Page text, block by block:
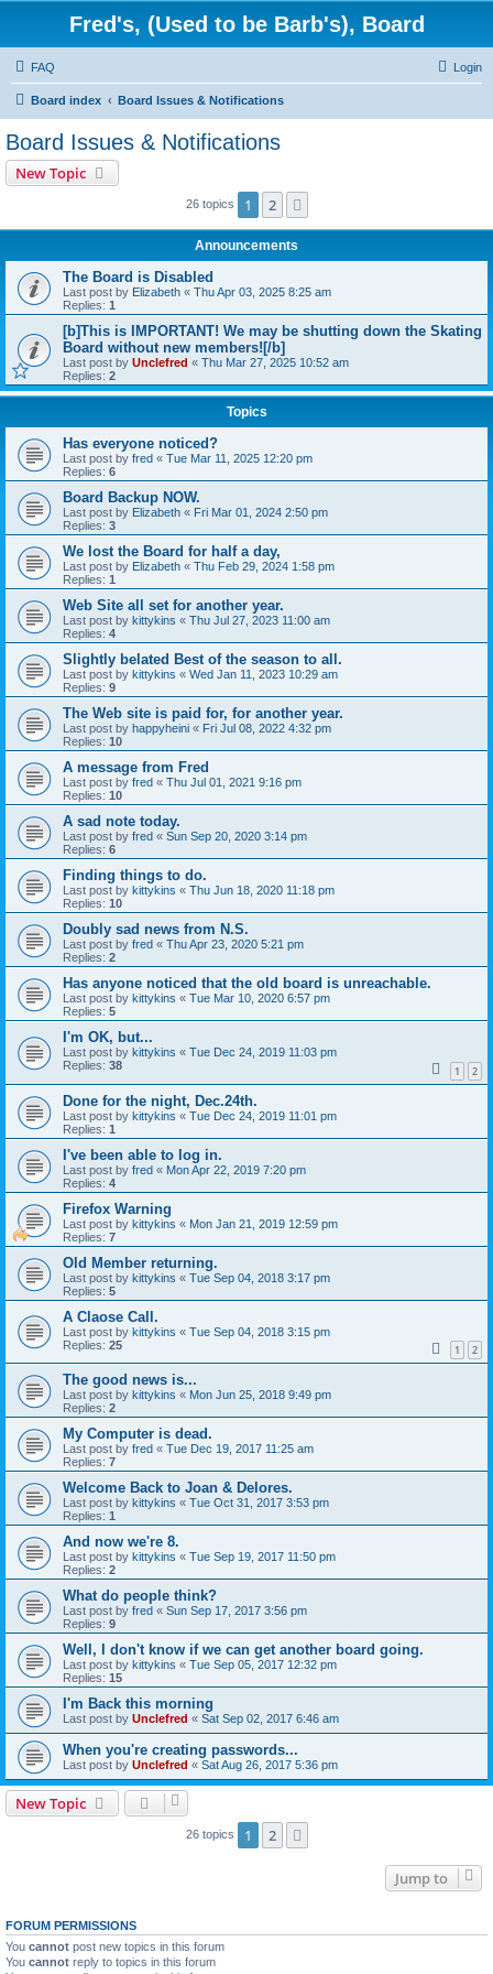
Fred's, (Used to be Barb's), Board
FAQ Login
Board index Board Issues & Notifications
Board Issues & Notifications
New Topic
26 topics 1 2
Announcements
The Board is Disabled
Last post by Elizabeth « Thu Apr 03, 2025 8:25 am
Replies: 1
[b]This is IMPORTANT! We may be shutting down the Skating
Board without new members![/b]
Last post by Unclefred « Thu Mar 27, 2025 10:52 am
Replies: 2
Topics
Has everyone noticed?
Last post by fred « Tue Mar 11, 2025 12:20 pm
Replies: 6
Board Backup NOW.
Last post by Elizabeth « Fri Mar 01, 2024 2:50 pm
Replies: 3
We lost the Board for half a day,
Last post by Elizabeth « Thu Feb 29, 2024 1:58 pm
Replies: 1
Web Site all set for another year.
Last post by kittykins « Thu Jul 27, 2023 11:00 am
Replies: 4
Slightly belated Best of the season to all.
Last post by kittykins « Wed Jan 11, 2023 10:29 am
Replies: 9
The Web site is paid for, for another year.
Last post by happyheini « Fri Jul 08, 2022 4:32 pm
Replies: 10
A message from Fred
Last post by fred « Thu Jul 01, 2021 9:16 pm
Replies: 10
A sad note today.
Last post by fred « Sun Sep 20, 2020 3:14 pm
Replies: 6
Finding things to do.
Last post by kittykins « Thu Jun 18, 2020 11:18 pm
Replies: 10
Doubly sad news from N.S.
Last post by fred « Thu Apr 23, 2020 5:21 pm
Replies: 2
Has anyone noticed that the old board is unreachable.
Last post by kittykins « Tue Mar 10, 2020 6:57 pm
Replies: 5
I'm OK, but...
Last post by kittykins « Tue Dec 24, 2019 11:03 pm
Replies: 38 1 2
Done for the night, Dec.24th.
Last post by kittykins « Tue Dec 24, 2019 11:01 pm
Replies: 1
I've been able to log in.
Last post by fred « Mon Apr 22, 2019 7:20 pm
Replies: 4
Firefox Warning
Last post by kittykins « Mon Jan 21, 2019 12:59 pm
Replies: 7
Old Member returning.
Last post by kittykins « Tue Sep 04, 2018 3:17 pm
Replies: 5
A Claose Call.
Last post by kittykins « Tue Sep 04, 2018 3:15 pm
Replies: 25 1 2
The good news is...
Last post by kittykins « Mon Jun 25, 2018 9:49 pm
Replies: 2
My Computer is dead.
Last post by fred « Tue Dec 19, 2017 11:25 am
Replies: 7
Welcome Back to Joan & Delores.
Last post by kittykins « Tue Oct 31, 2017 3:53 pm
Replies: 1
And now we're 8.
Last post by kittykins « Tue Sep 19, 2017 11:50 pm
Replies: 2
What do people think?
Last post by fred « Sun Sep 17, 2017 3:56 pm
Replies: 9
Well, I don't know if we can get another board going.
Last post by kittykins « Tue Sep 05, 2017 12:32 pm
Replies: 15
I'm Back this morning
Last post by Unclefred « Sat Sep 02, 2017 6:46 am
When you're creating passwords...
Last post by Unclefred « Sat Aug 26, 2017 5:36 pm
New Topic
26 topics 1 2
Jump to
FORUM PERMISSIONS
You cannot post new topics in this forum
You cannot reply to topics in this forum